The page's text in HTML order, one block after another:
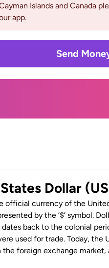
Islands and Canada
app.
Send
Dollar
official currency of the
by the ‘$’ symbol.
dates back to the colonial
used for trade. Today, the
foreign exchange market,